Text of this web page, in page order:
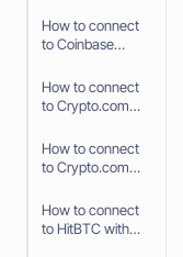
(OAuth2)
How to connect
to Coinbase
API Keys
How to connect
to Crypto.com
Connect (Fast
API)
How to connect
to Crypto.com
How to connect
to HitBTC with